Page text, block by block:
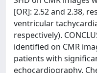
[OR]: 2.52 and 2.38,
ventricular
respectively).
identified on CMR
patients with
echocardiography.